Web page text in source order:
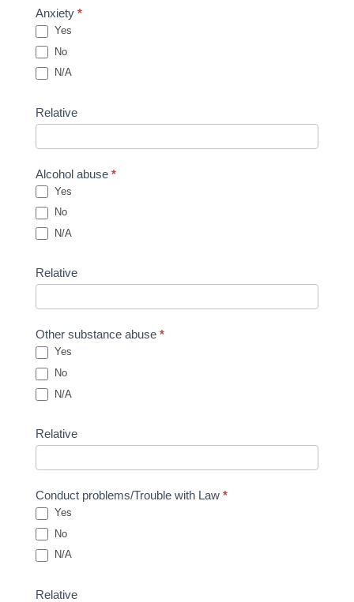
Anxiety *
Yes
No
N/A
Relative
Alcohol abuse *
Yes
No
N/A
Relative
Other substance abuse *
Yes
No
N/A
Relative
Conduct problems/Trouble with Law *
Yes
No
N/A
Relative